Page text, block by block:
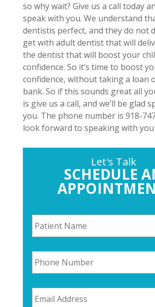
so why wait? Give us a call today
speak with you. We understand
dentistis perfect, and they do not
get with adult dentist that will
the dentist that will boost your
confidence. So it’s time to boost
confidence, without taking a loan
bank. So if this sounds great all
is give us a call, and we’ll be glad
you. The phone number is 918-
look forward to speaking with you
Let's Talk
SCHEDULE
P
a
t
e
n
t
a
P
h
o
e
N
E
m